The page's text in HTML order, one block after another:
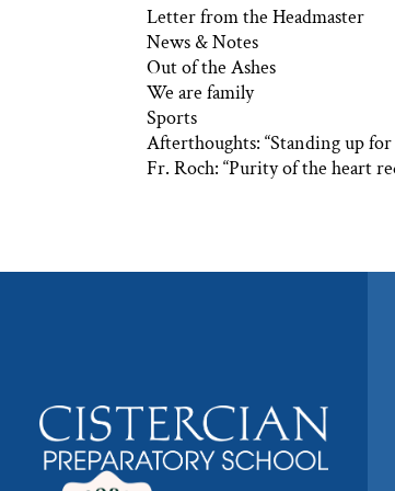
Letter from the Headmaster
News & Notes
Out of the Ashes
We are family
Sports
Afterthoughts: “Standing up
Fr. Roch: “Purity of the heart